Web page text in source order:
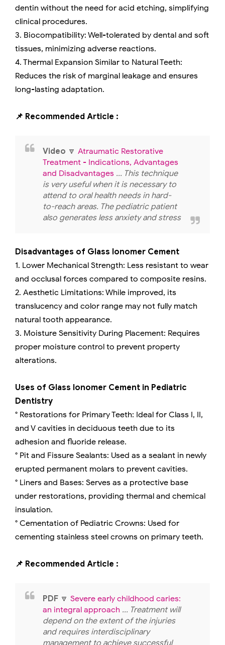
dentin without the need for acid etching, simplifying
clinical procedures.
3. Biocompatibility: Well-tolerated by dental and soft
tissues, minimizing adverse reactions.
4. Thermal Expansion Similar to Natural Teeth:
Reduces the risk of marginal leakage and ensures
long-lasting adaptation.
📌 Recommended Article :
Video 🔽 Atraumatic Restorative
Treatment - Indications, Advantages
and Disadvantages ... This technique
is very useful when it is necessary to
attend to oral health needs in hard-
to-reach areas. The pediatric patient
also generates less anxiety and stress
Disadvantages of Glass Ionomer Cement
1. Lower Mechanical Strength: Less resistant to wear
and occlusal forces compared to composite resins.
2. Aesthetic Limitations: While improved, its
translucency and color range may not fully match
natural tooth appearance.
3. Moisture Sensitivity During Placement: Requires
proper moisture control to prevent property
alterations.
Uses of Glass Ionomer Cement in Pediatric
Dentistry
° Restorations for Primary Teeth: Ideal for Class I, II,
and V cavities in deciduous teeth due to its
adhesion and fluoride release.
° Pit and Fissure Sealants: Used as a sealant in newly
erupted permanent molars to prevent cavities.
° Liners and Bases: Serves as a protective base
under restorations, providing thermal and chemical
insulation.
° Cementation of Pediatric Crowns: Used for
cementing stainless steel crowns on primary teeth.
📌 Recommended Article :
PDF 🔽 Severe early childhood caries:
an integral approach ... Treatment will
depend on the extent of the injuries
and requires interdisciplinary
management to achieve successful